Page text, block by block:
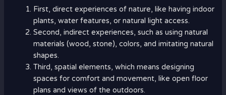
First, direct experiences of nature, like having indoor
plants, water features, or natural light access.
Second, indirect experiences, such as using natural
materials (wood, stone), colors, and imitating natural
shapes.
Third, spatial elements, which means designing
spaces for comfort and movement, like open floor
plans and views of the outdoors.